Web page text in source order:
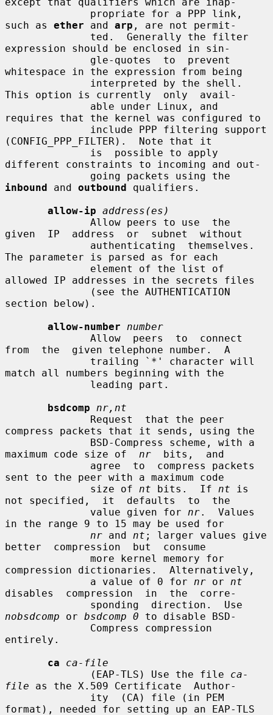
such as ether and arp , are not permit-
expression should be enclosed in sin-
whitespace in the expression from being
This option is currently  only  avail-
requires that the kernel was configured to
(CONFIG_PPP_FILTER).  Note that it
different constraints to incoming and out-
inbound and outbound qualifiers.
allow-ip address(es)
given  IP  address  or  subnet  without
The parameter is parsed as for each
allowed IP addresses in the secrets files
section below).
allow-number
number
from  the  given telephone number.  A
match all numbers beginning with the
bsdcomp
nr,nt
compress packets that it sends, using the
maximum code size of nr
  bits,  and
sent to the peer with a maximum code
              size of
nt bits.  If nt is
not specified,  it  defaults  to  the
              value given for
nr.  Values
in the range 9 to 15 may be used for
nr and nt ; larger values give
better  compression  but  consume
compression dictionaries.  Alternatively,
              a value of 0 for
nr or nt
disables  compression  in  the  corre-
nobsdcomp or bsdcomp 0 to disable BSD-
entirely.
ca
ca-file
              (EAP-TLS) Use the file
ca-
file as the X.509 Certificate  Author-
format), needed for setting up an EAP-TLS